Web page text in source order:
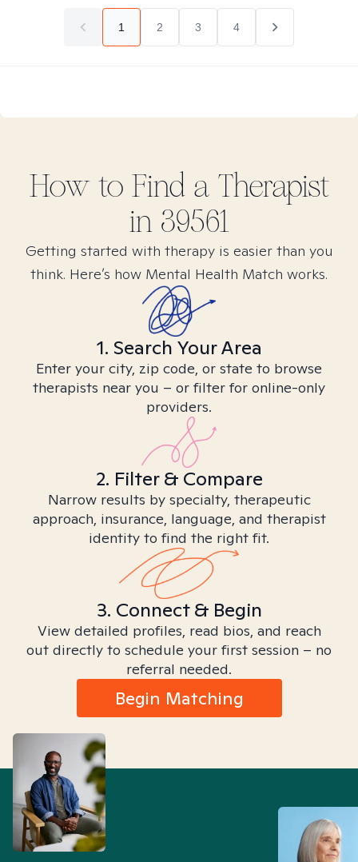
1 2 3 4
How to Find a Therapist
in 39561
Getting started with therapy is easier than you
think. Here’s how Mental Health Match works.
1. Search Your Area
Enter your city, zip code, or state to browse
therapists near you – or filter for online-only
providers.
2. Filter & Compare
Narrow results by specialty, therapeutic
approach, insurance, language, and therapist
identity to find the right fit.
3. Connect & Begin
View detailed profiles, read bios, and reach
out directly to schedule your first session – no
referral needed.
Begin Matching